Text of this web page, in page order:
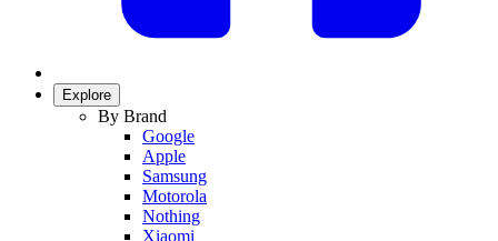
Explore
By Brand
Google
Apple
Samsung
Motorola
Nothing
Xiaomi